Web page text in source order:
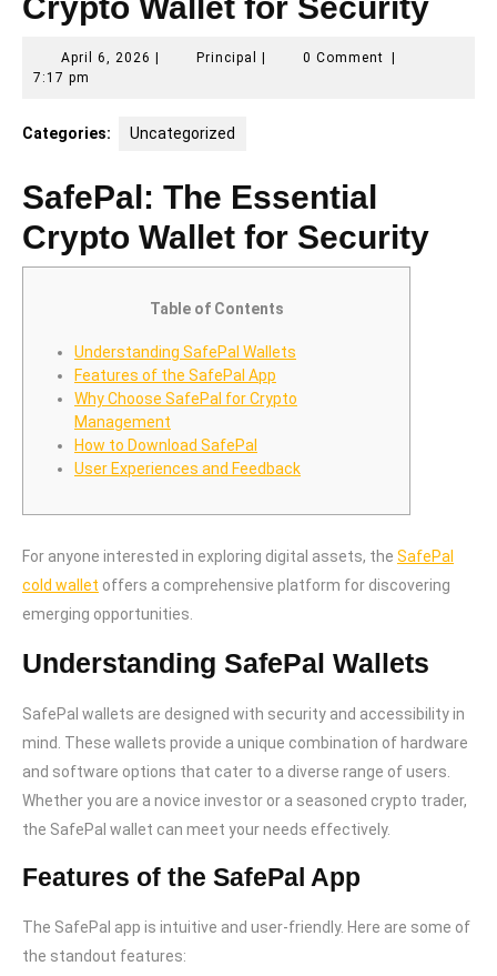
April 6, 2026 April
Principal Principal0 Comment
7:17 pm
Categories: Uncategorized
SafePal: The Essential
Crypto Wallet for Security
Table of Contents
Understanding SafePal Wallets
Features of the SafePal App
Why Choose SafePal for Crypto
Management
How to Download SafePal
User Experiences and Feedback
For anyone interested in exploring digital assets, the SafePal
cold wallet offers a comprehensive platform for discovering
emerging opportunities.
Understanding SafePal Wallets
SafePal wallets are designed with security and accessibility in
mind. These wallets provide a unique combination of hardware
and software options that cater to a diverse range of users.
Whether you are a novice investor or a seasoned crypto trader,
the SafePal wallet can meet your needs effectively.
Features of the SafePal App
The SafePal app is intuitive and user-friendly. Here are some of
the standout features: